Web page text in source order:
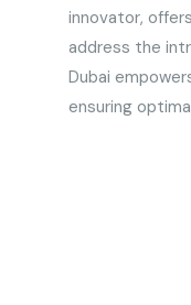
innovator,
address the
Dubai
ensuring